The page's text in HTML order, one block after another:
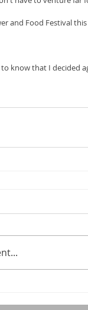
and Food Festival
know that I decided